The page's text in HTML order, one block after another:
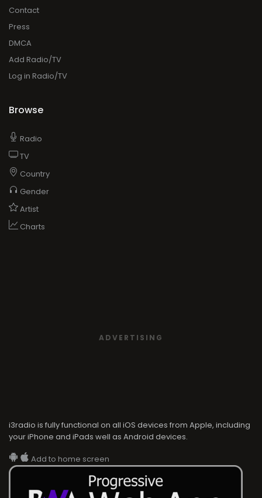
Contact
Press
DMCA
Add Radio/TV
Log in Radio/TV
Browse
Radio
TV
Country
Gender
Artist
Charts
ADVERTISING
i3radio is fully functional on all iOS devices from Apple, including
your iPhone and iPads well as Android devices.
Add to home screen